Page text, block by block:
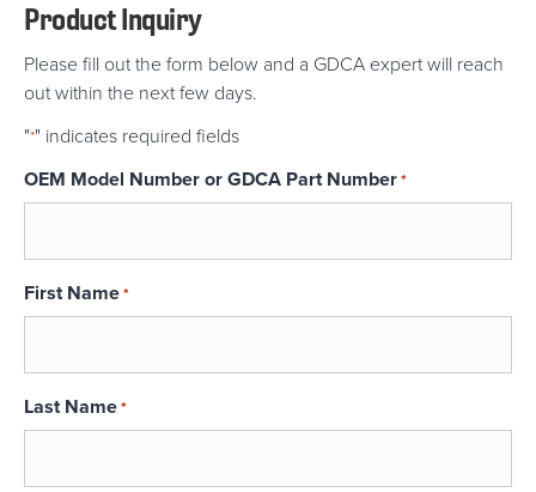
Product Inquiry
Please fill out the form below and a GDCA expert will reach
out within the next few days.
"*" indicates required fields
OEM Model Number or GDCA Part Number*
First Name*
Last Name*